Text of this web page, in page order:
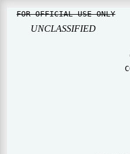
FOR OFFICIAL USE ONLY
UNCLASSIFIED